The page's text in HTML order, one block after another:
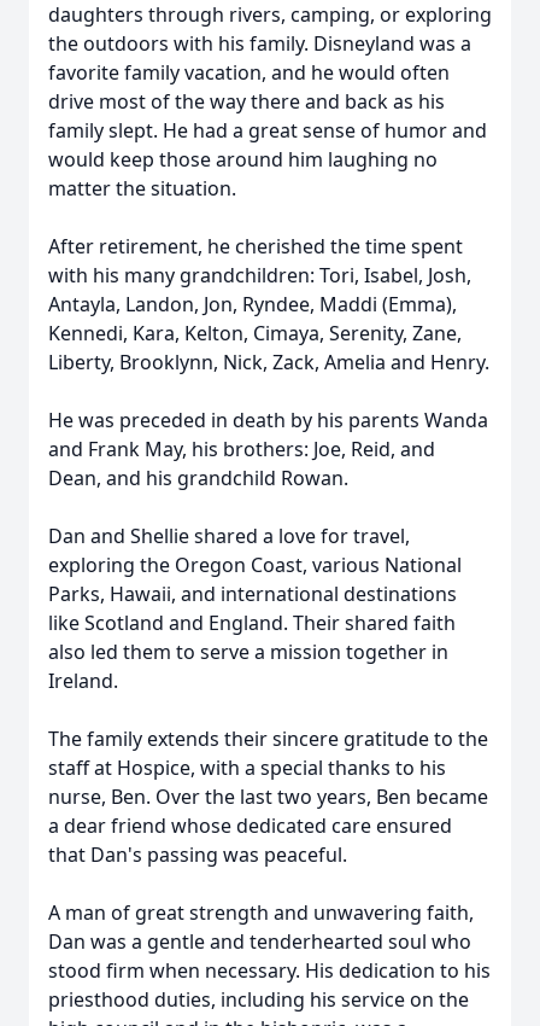
daughters through rivers, camping, or exploring
the outdoors with his family. Disneyland was a
favorite family vacation, and he would often
drive most of the way there and back as his
family slept. He had a great sense of humor and
would keep those around him laughing no
matter the situation.
After retirement, he cherished the time spent
with his many grandchildren: Tori, Isabel, Josh,
Antayla, Landon, Jon, Ryndee, Maddi (Emma),
Kennedi, Kara, Kelton, Cimaya, Serenity, Zane,
Liberty, Brooklynn, Nick, Zack, Amelia and Henry.
He was preceded in death by his parents Wanda
and Frank May, his brothers: Joe, Reid, and
Dean, and his grandchild Rowan.
Dan and Shellie shared a love for travel,
exploring the Oregon Coast, various National
Parks, Hawaii, and international destinations
like Scotland and England. Their shared faith
also led them to serve a mission together in
Ireland.
The family extends their sincere gratitude to the
staff at Hospice, with a special thanks to his
nurse, Ben. Over the last two years, Ben became
a dear friend whose dedicated care ensured
that Dan's passing was peaceful.
A man of great strength and unwavering faith,
Dan was a gentle and tenderhearted soul who
stood firm when necessary. His dedication to his
priesthood duties, including his service on the